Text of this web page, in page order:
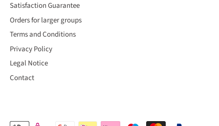
Satisfaction Guarantee
Orders for larger groups
Terms and Conditions
Privacy Policy
Legal Notice
Contact